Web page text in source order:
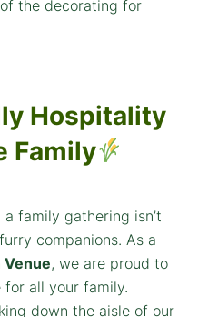
Hospitality
Family
family gathering isn’t
companions. As a
Venue, we are proud to
all your family.
down the aisle of our